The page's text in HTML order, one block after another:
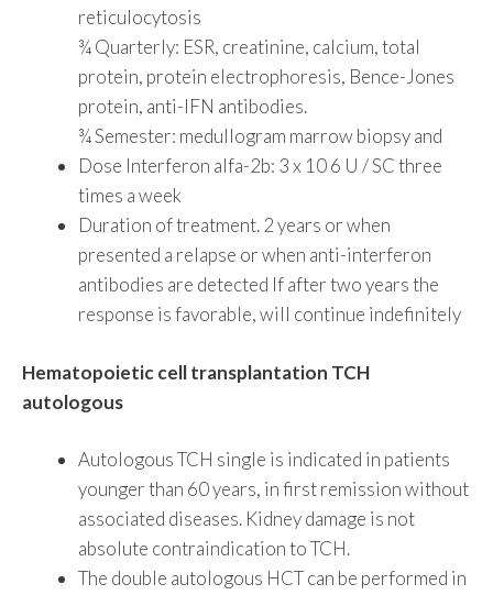
reticulocytosis
¾ Quarterly: ESR, creatinine, calcium, total
protein, protein electrophoresis, Bence-Jones
protein, anti-IFN antibodies.
¾ Semester: medullogram marrow biopsy and
Dose Interferon alfa-2b: 3 x 10 6 U / SC three
times a week
Duration of treatment. 2 years or when
presented a relapse or when anti-interferon
antibodies are detected If after two years the
response is favorable, will continue indefinitely
Hematopoietic cell transplantation TCH
autologous
Autologous TCH single is indicated in patients
younger than 60 years, in first remission without
associated diseases. Kidney damage is not
absolute contraindication to TCH.
The double autologous HCT can be performed in